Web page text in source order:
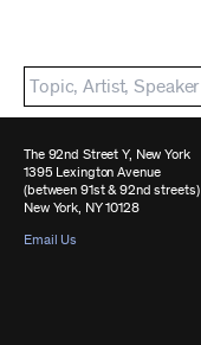
The 92nd Street Y, New York
1395 Lexington Avenue
(between 91st & 92nd streets)
New York, NY 10128
Email Us